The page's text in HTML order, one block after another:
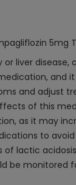
5mg
liver
and
and adjust
of this
as it may
to
lactic
be monitored